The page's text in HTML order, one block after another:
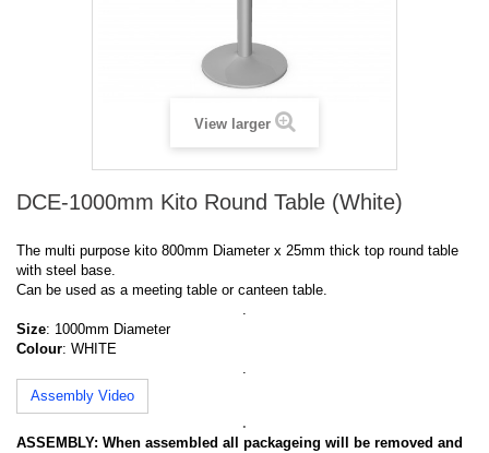
View larger
DCE-1000mm Kito Round Table (White)
The multi purpose kito 800mm Diameter x 25mm thick top round table
with steel base.
Can be used as a meeting table or canteen table.
.
Size: 1000mm Diameter
Colour: WHITE
.
Assembly Video
.
ASSEMBLY: When assembled all packageing will be removed and